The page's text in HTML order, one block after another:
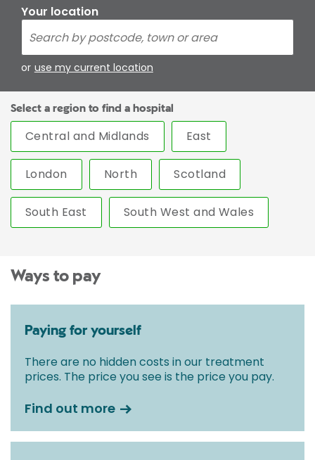
Your location
or use my current location
Select a region to find a hospital
Central and Midlands East
London North Scotland
South East South West and Wales
Ways to pay
Paying for yourself
There are no hidden costs in our treatment
prices. The price you see is the price you pay.
Find out more